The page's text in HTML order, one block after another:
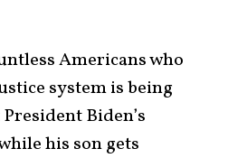
Americans who
system is being
Biden’s
his son gets